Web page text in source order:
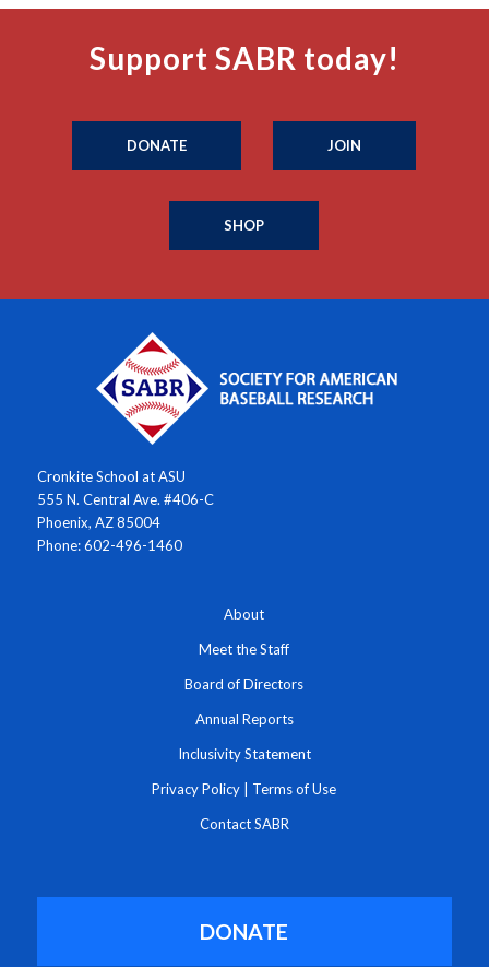
Support SABR today!
DONATE JOIN
SHOP
Cronkite School at ASU
555 N. Central Ave. #406-C
Phoenix, AZ 85004
Phone: 602-496-1460
About
Meet the Staff
Board of Directors
Annual Reports
Inclusivity Statement
Privacy Policy Terms of Use
Contact SABR
DONATE